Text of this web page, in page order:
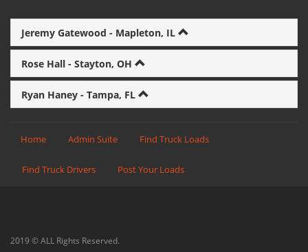
Jeremy Gatewood - Mapleton, IL
Rose Hall - Stayton, OH
Ryan Haney - Tampa, FL
Home Admin Suite Find Truck Loads
Find Truck Drivers Post Your Loads
2019 © ALL Rights Reserved.